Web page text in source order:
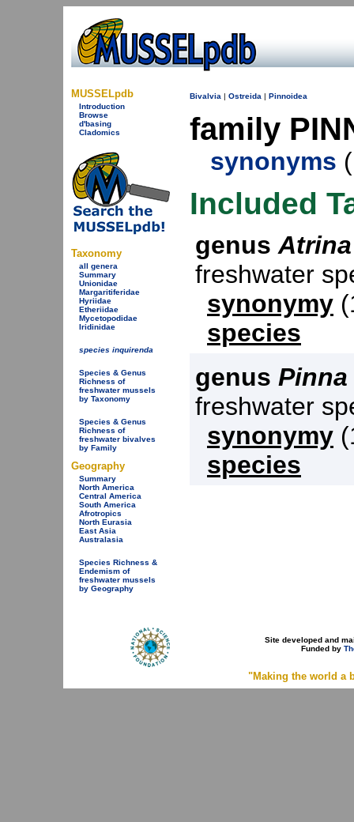
MUSSELpdb
Introduction
Browse
d'basing
Cladomics
Taxonomy
all genera
Summary
Unionidae
Margaritiferidae
Hyriidae
Etheriidae
Mycetopodidae
Iridinidae
species inquirenda
Species & Genus
Richness of
freshwater mussels
by Taxonomy
Species & Genus
Richness of
freshwater bivalves
by Family
Geography
Summary
North America
Central America
South America
Afrotropics
North Eurasia
East Asia
Australasia
Species Richness &
Endemism of
freshwater mussels
by Geography
Bivalvia | Ostreida | Pinnoidea
family
synonyms
Included
genusAtrina
freshwater
synonymy
species
genus Pinna
freshwater
synonymy
species
Site developed and
Funded by
"Making the world a